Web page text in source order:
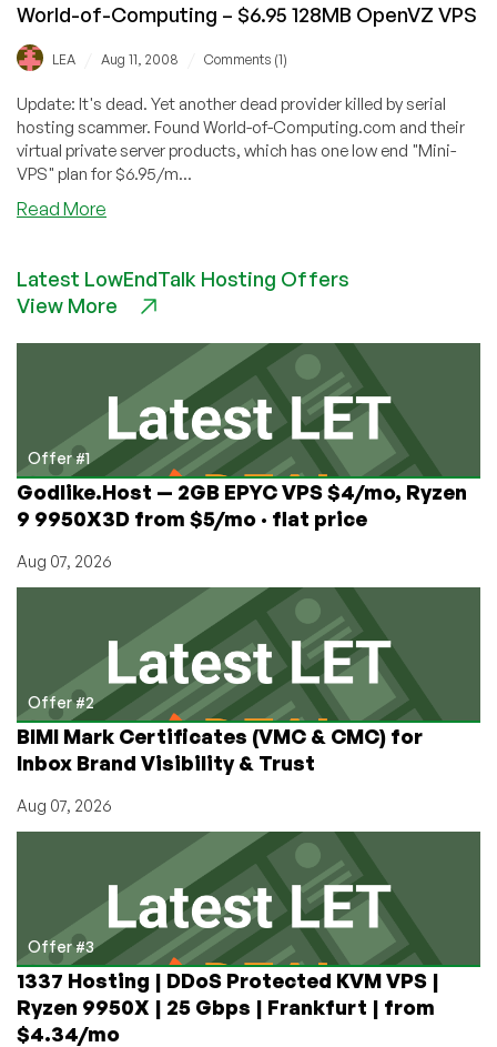
World-of-Computing – $6.95 128MB OpenVZ VPS
LEA Aug 11, 2008 Comments (1)
Update: It's dead. Yet another dead provider killed by serial
hosting scammer. Found World-of-Computing.com and their
virtual private server products, which has one low end "Mini-
VPS" plan for $6.95/m...
Read More
Computing
–
OpenVZ
VPS
Latest LowEndTalk Hosting Offers
View More
Offer #1
Godlike.Host — 2GB EPYC VPS $4/mo, Ryzen
9 9950X3D from $5/mo · flat price
Aug 07, 2026
Offer #2
BIMI Mark Certificates (VMC & CMC) for
Inbox Brand Visibility & Trust
Aug 07, 2026
Offer #3
1337 Hosting | DDoS Protected KVM VPS |
Ryzen 9950X | 25 Gbps | Frankfurt | from
$4.34/mo